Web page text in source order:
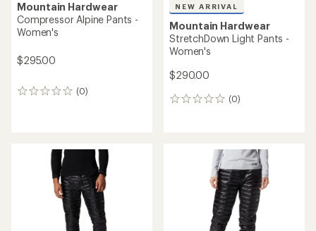
Mountain Hardwear
Compressor Alpine Pants -
Women's
$295.00
(0)
0
NEW ARRIVAL
Mountain Hardwear
StretchDown Light Pants -
Women's
$290.00
(0)
0